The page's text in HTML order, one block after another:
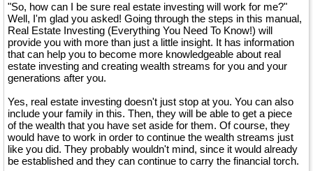
"So, how can I be sure real estate investing will work for me?"
Well, I'm glad you asked! Going through the steps in this manual,
Real Estate Investing (Everything You Need To Know!) will
provide you with more than just a little insight. It has information
that can help you to become more knowledgeable about real
estate investing and creating wealth streams for you and your
generations after you.
Yes, real estate investing doesn't just stop at you. You can also
include your family in this. Then, they will be able to get a piece
of the wealth that you have set aside for them. Of course, they
would have to work in order to continue the wealth streams just
like you did. They probably wouldn't mind, since it would already
be established and they can continue to carry the financial torch.